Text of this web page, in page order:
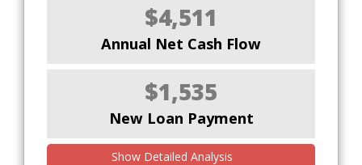
$4,511
Annual Net Cash Flow
$1,535
New Loan Payment
Show Detailed Analysis